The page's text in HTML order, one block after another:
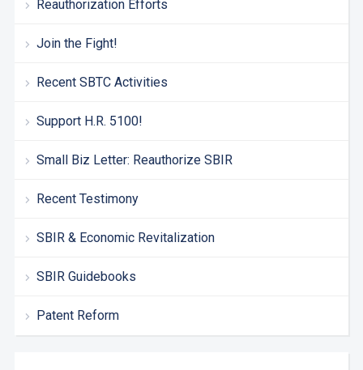
Reauthorization Efforts
Join the Fight!
Recent SBTC Activities
Support H.R. 5100!
Small Biz Letter: Reauthorize SBIR
Recent Testimony
SBIR & Economic Revitalization
SBIR Guidebooks
Patent Reform